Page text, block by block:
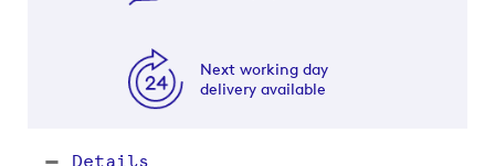
Next working day
delivery available
Details